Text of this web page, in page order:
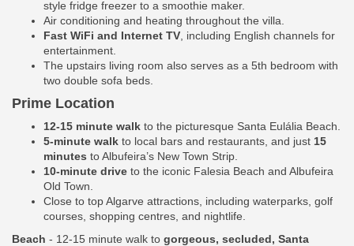
style fridge freezer to a smoothie maker.
Air conditioning and heating throughout the villa.
Fast WiFi and Internet TV , including English channels for
entertainment.
The upstairs living room also serves as a 5th bedroom with
two double sofa beds.
Prime Location
12-15 minute walk to the picturesque Santa Eulália Beach.
5-minute walk to local bars and restaurants, and just 15
minutes to Albufeira’s New Town Strip.
10-minute drive to the iconic Falesia Beach and Albufeira
Old Town.
Close to top Algarve attractions, including waterparks, golf
courses, shopping centres, and nightlife.
Beach - 12-15 minute walk to gorgeous, secluded, Santa